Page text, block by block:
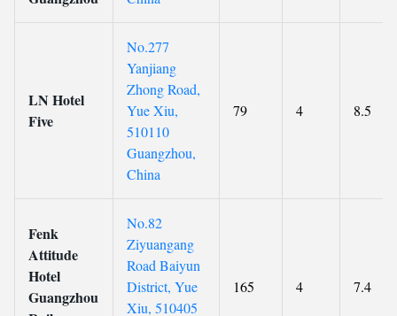
LN Hotel
Five
No.277
Yanjiang
Zhong Road,
Yue Xiu,
510110
Guangzhou,
China
79 4 8.5
Fenk
Attitude
Hotel
Guangzhou
No.82
Ziyuangang
Road Baiyun
District, Yue
Xiu, 510405
165 4 7.4